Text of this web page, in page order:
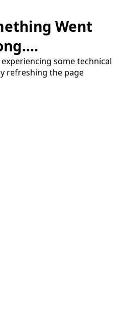
Went
some technical
refreshing the page